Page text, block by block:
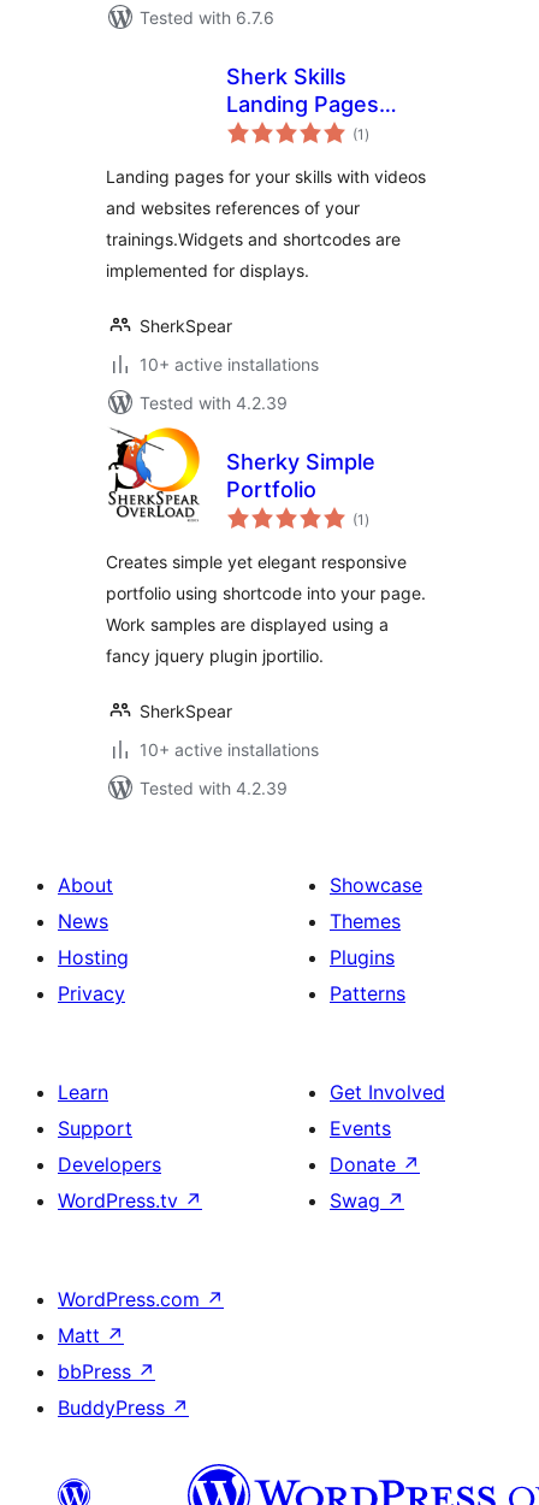
Tested with 6.7.6
Sherk Skills
Landing Pages
Plugin
(1 total
ratings
)
Landing pages for your skills with videos
and websites references of your
trainings.Widgets and shortcodes are
implemented for displays.
SherkSpear
10+ active installations
Tested with 4.2.39
Sherky Simple
Portfolio
(1 total
ratings
)
Creates simple yet elegant responsive
portfolio using shortcode into your page.
Work samples are displayed using a
fancy jquery plugin jportilio.
SherkSpear
10+ active installations
Tested with 4.2.39
About
News
Hosting
Privacy
Showcase
Themes
Plugins
Patterns
Learn
Support
Developers
WordPress.tv ↗
Get Involved
Events
Donate ↗
Swag ↗
WordPress.com ↗
Matt ↗
bbPress ↗
BuddyPress ↗